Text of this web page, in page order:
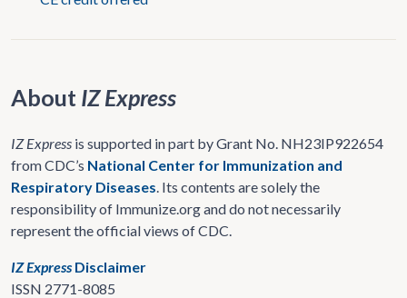
About IZ Express
IZ Express is supported in part by Grant No. NH23IP922654
from CDC’s National Center for Immunization and
Respiratory Diseases . Its contents are solely the
responsibility of Immunize.org and do not necessarily
represent the official views of CDC.
IZ Express Disclaimer
ISSN 2771-8085